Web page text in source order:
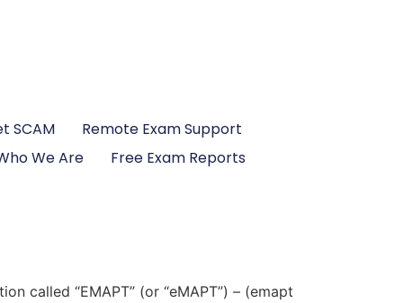
SCAM
Remote Exam Support
We Are
Free Exam Reports
called “EMAPT” (or “eMAPT”) – (emapt